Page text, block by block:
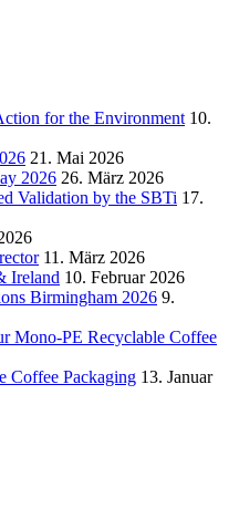
for the Environment 10.
21. Mai 2026
2026 26. März 2026
Validation by the SBTi 17.
11. März 2026
Ireland 10. Februar 2026
Birmingham 2026 9.
Mono-PE Recyclable Coffee
Coffee Packaging 13. Januar